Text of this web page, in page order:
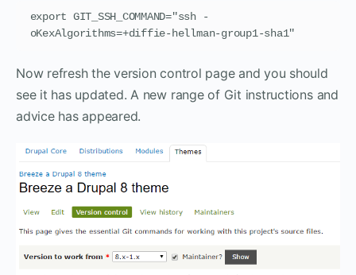
export GIT_SSH_COMMAND="ssh -
oKexAlgorithms=+diffie-hellman-group1-sha1"
Now refresh the version control page and you should
see it has updated. A new range of Git instructions and
advice has appeared.